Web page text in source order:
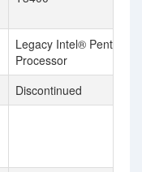
Legacy Intel® Pentium®
Processor
Discontinued